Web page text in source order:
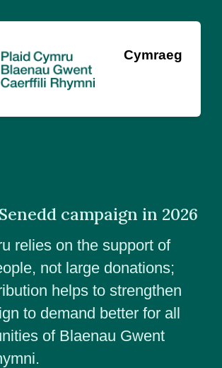
Cymraeg
campaign in 2026
relies on the support of
not large donations;
helps to strengthen
to demand better for all
of Blaenau Gwent